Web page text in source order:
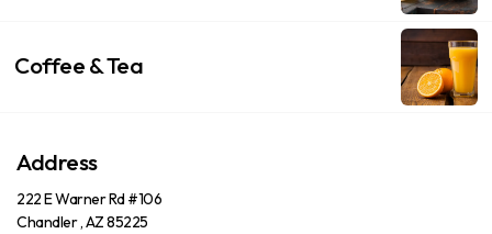
Coffee & Tea
Address
222 E Warner Rd #106
Chandler , AZ 85225